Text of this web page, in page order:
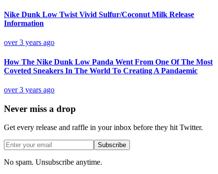
Nike Dunk Low Twist Vivid Sulfur/Coconut Milk Release
Information
over 3 years ago
How The Nike Dunk Low Panda Went From One Of The Most
Coveted Sneakers In The World To Creating A Pandaemic
over 3 years ago
Never miss a drop
Get every release and raffle in your inbox before they hit Twitter.
Subscribe
No spam. Unsubscribe anytime.